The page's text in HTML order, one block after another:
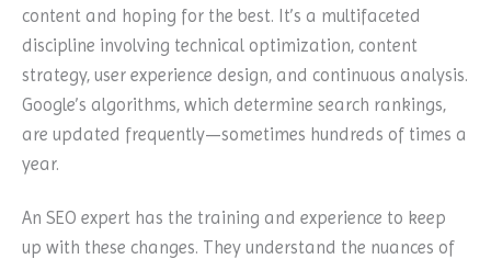
content and hoping for the best. It’s a multifaceted
discipline involving technical optimization, content
strategy, user experience design, and continuous analysis.
Google’s algorithms, which determine search rankings,
are updated frequently—sometimes hundreds of times a
year.
An SEO expert has the training and experience to keep
up with these changes. They understand the nuances of